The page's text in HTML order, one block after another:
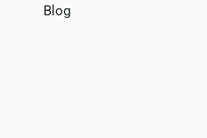
Blog